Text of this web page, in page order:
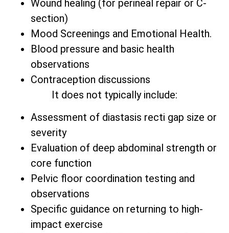
Wound healing (for perineal repair or C-
section)
Mood Screenings and Emotional Health.
Blood pressure and basic health
observations
Contraception discussions
It does not typically include:
Assessment of diastasis recti gap size or
severity
Evaluation of deep abdominal strength or
core function
Pelvic floor coordination testing and
observations
Specific guidance on returning to high-
impact exercise